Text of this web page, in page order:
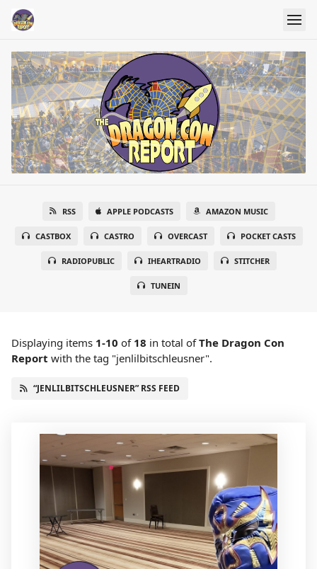
RSS APPLE PODCASTS AMAZON MUSIC
CASTBOX CASTRO OVERCAST POCKET CASTS
RADIOPUBLIC IHEARTRADIO STITCHER
TUNEIN
Displaying items 1-10 of 18 in total ofThe Dragon Con
Report with the tag "jenlilbitschleusner".
“JENLILBITSCHLEUSNER” RSS FEED